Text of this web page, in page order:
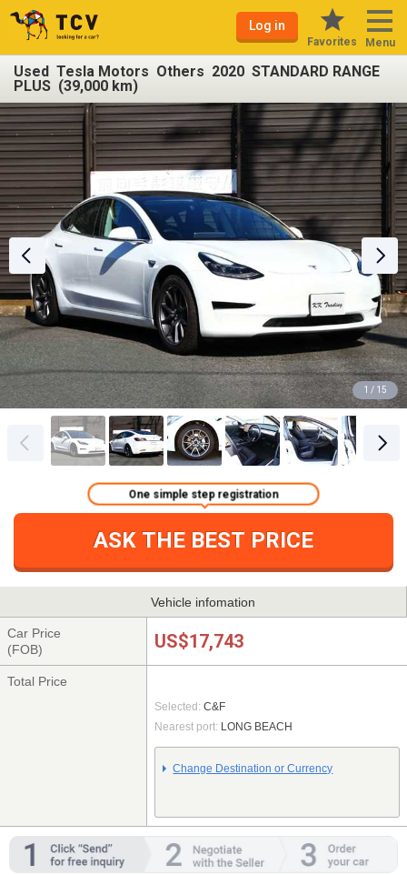
Log in
Favorites Menu
Used Tesla Motors Others 2020 STANDARD RANGE
PLUS (39,000 km)
1 / 15
ASK THE BEST PRICE
One simple step registration
Vehicle infomation
Car Price
(FOB)
US$17,743
Total Price
Selected: C&F
Nearest port: LONG BEACH
Change Destination or Currency